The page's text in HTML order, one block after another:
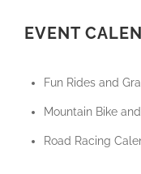
EVENT
Fun Rides and
Mountain Bike
Road Racing